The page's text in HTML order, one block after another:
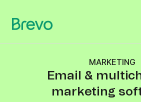
MARKETING
Email &
marketing